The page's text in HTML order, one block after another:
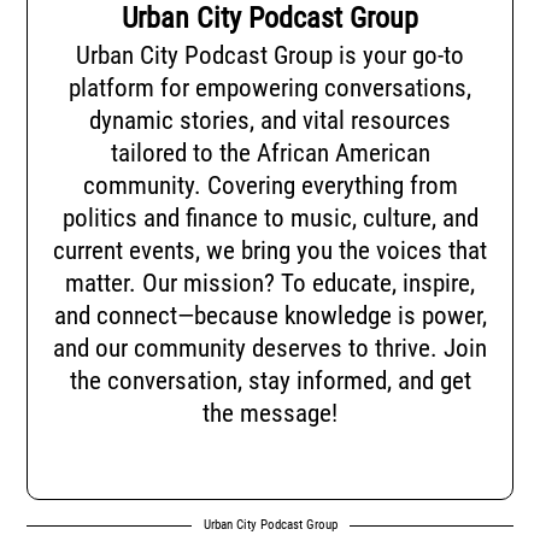
Urban City Podcast Group
Urban City Podcast Group is your go-to
platform for empowering conversations,
dynamic stories, and vital resources
tailored to the African American
community. Covering everything from
politics and finance to music, culture, and
current events, we bring you the voices that
matter. Our mission? To educate, inspire,
and connect—because knowledge is power,
and our community deserves to thrive. Join
the conversation, stay informed, and get
the message!
Urban City Podcast Group